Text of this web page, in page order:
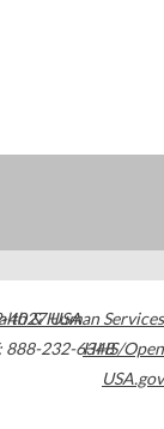
4027USA
888-232-6348
& Human Services
HHS/Open
USA.gov